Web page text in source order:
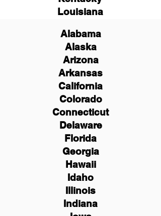
Louisiana
Alabama
Alaska
Arizona
Arkansas
California
Colorado
Connecticut
Delaware
Florida
Georgia
Hawaii
Idaho
Illinois
Indiana